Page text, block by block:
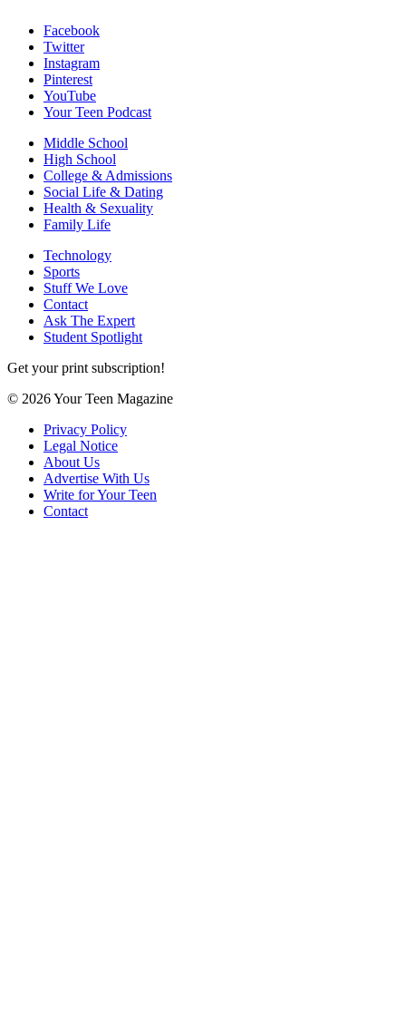
Facebook
Twitter
Instagram
Pinterest
YouTube
Your Teen Podcast
Middle School
High School
College & Admissions
Social Life & Dating
Health & Sexuality
Family Life
Technology
Sports
Stuff We Love
Contact
Ask The Expert
Student Spotlight
Get your print subscription!
© 2026 Your Teen Magazine
Privacy Policy
Legal Notice
About Us
Advertise With Us
Write for Your Teen
Contact